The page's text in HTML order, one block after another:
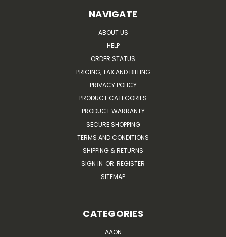
NAVIGATE
ABOUT US
HELP
ORDER STATUS
PRICING, TAX AND BILLING
PRIVACY POLICY
PRODUCT CATEGORIES
PRODUCT WARRANTY
SECURE SHOPPING
TERMS AND CONDITIONS
SHIPPING & RETURNS
SIGN IN OR REGISTER
SITEMAP
CATEGORIES
AAON